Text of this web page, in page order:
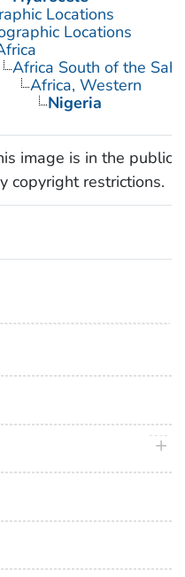
Locations
Locations
Africa South of the
Africa, Western
Nigeria
image is in the public
copyright restrictions.